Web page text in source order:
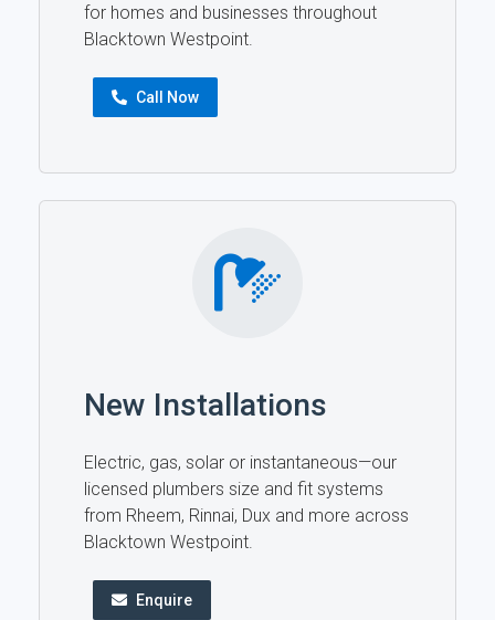
for homes and businesses throughout
Blacktown Westpoint.
Call Now
New Installations
Electric, gas, solar or instantaneous—our
licensed plumbers size and fit systems
from Rheem, Rinnai, Dux and more across
Blacktown Westpoint.
Enquire